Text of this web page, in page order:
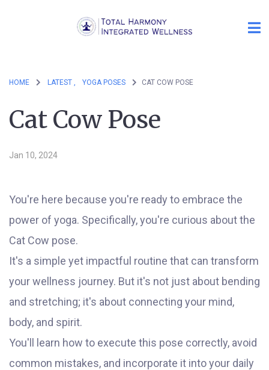
HOME LATEST , YOGA POSES CAT COW POSE
Cat Cow Pose
Jan 10, 2024
You're here because you're ready to embrace the
power of yoga. Specifically, you're curious about the
Cat Cow pose.
It's a simple yet impactful routine that can transform
your wellness journey. But it's not just about bending
and stretching; it's about connecting your mind,
body, and spirit.
You'll learn how to execute this pose correctly, avoid
common mistakes, and incorporate it into your daily